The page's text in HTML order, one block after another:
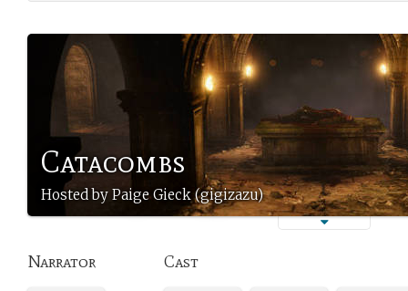
Catacombs
Hosted by Paige Gieck (gigizazu)
Narrator Cast